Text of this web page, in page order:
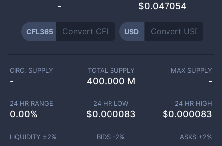
- $0.047054
CFL365 USD
CIRC. SUPPLY
-
TOTAL SUPPLY
400.000 M
MAX SUPPLY
-
24 HR RANGE
0.00%
24 HR LOW
$0.000083
24 HR HIGH
$0.000083
LIQUIDITY ±2% BIDS -2% ASKS +2%